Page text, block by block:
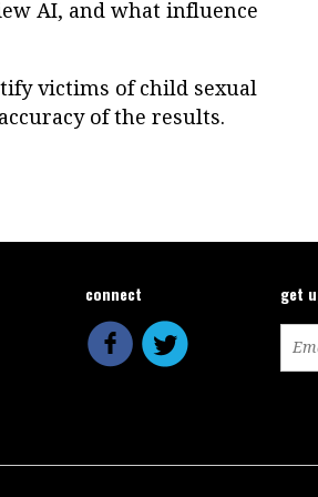
AI, and what influence
victims of child sexual
of the results.
connect get